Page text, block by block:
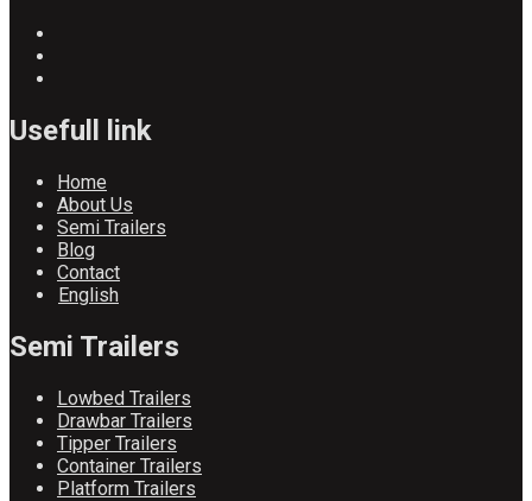
Usefull link
Home
About Us
Semi Trailers
Blog
Contact
English
Semi Trailers
Lowbed Trailers
Drawbar Trailers
Tipper Trailers
Container Trailers
Platform Trailers